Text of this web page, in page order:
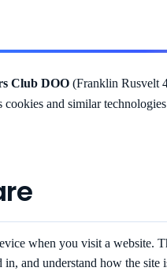
Club DOO (Franklin Rusvelt
and similar
when you visit a website.
and understand how the site